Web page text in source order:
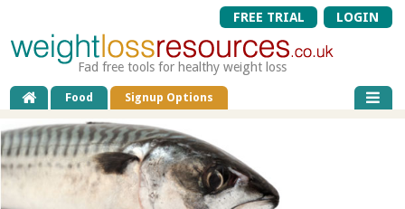
FREE TRIAL LOGIN
Fad free tools for healthy weight loss
Food Signup Options